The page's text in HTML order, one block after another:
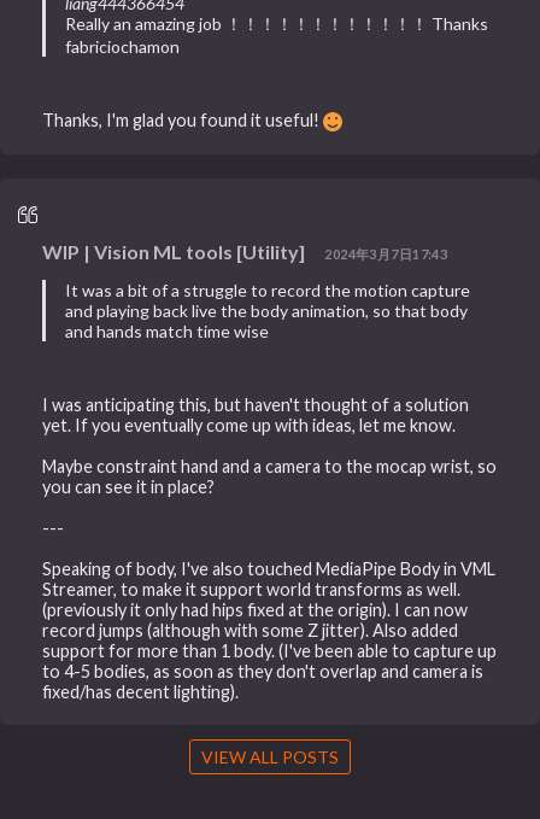
Really an amazing job ！！！！！！！！！！！！ Thanks
fabriciochamon
Thanks, I'm glad you found it useful!
WIP | Vision ML tools [Utility] 2024年3月7日17:43
It was a bit of a struggle to record the motion capture
and playing back live the body animation, so that body
and hands match time wise
I was anticipating this, but haven't thought of a solution
yet. If you eventually come up with ideas, let me know.
Maybe constraint hand and a camera to the mocap wrist, so
you can see it in place?
---
Speaking of body, I've also touched MediaPipe Body in VML
Streamer, to make it support world transforms as well.
(previously it only had hips fixed at the origin). I can now
record jumps (although with some Z jitter). Also added
support for more than 1 body. (I've been able to capture up
to 4-5 bodies, as soon as they don't overlap and camera is
fixed/has decent lighting).
VIEW ALL POSTS